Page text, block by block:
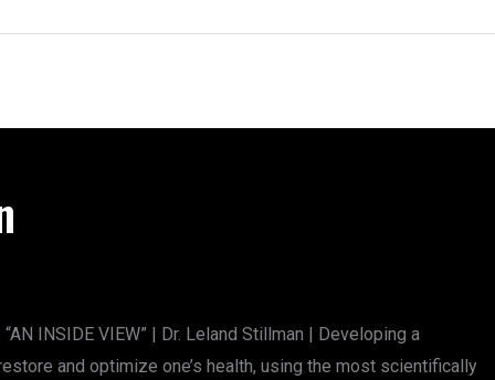
INSIDE VIEW” | Dr. Leland Stillman | Developing a
and optimize one’s health, using the most scientifically